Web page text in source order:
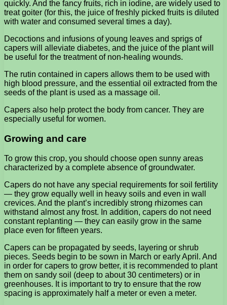
quickly. And the fancy fruits, rich in iodine, are widely used to
treat goiter (for this, the juice of freshly picked fruits is diluted
with water and consumed several times a day).
Decoctions and infusions of young leaves and sprigs of
capers will alleviate diabetes, and the juice of the plant will
be useful for the treatment of non-healing wounds.
The rutin contained in capers allows them to be used with
high blood pressure, and the essential oil extracted from the
seeds of the plant is used as a massage oil.
Capers also help protect the body from cancer. They are
especially useful for women.
Growing and care
To grow this crop, you should choose open sunny areas
characterized by a complete absence of groundwater.
Capers do not have any special requirements for soil fertility
— they grow equally well in heavy soils and even in wall
crevices. And the plant’s incredibly strong rhizomes can
withstand almost any frost. In addition, capers do not need
constant replanting — they can easily grow in the same
place even for fifteen years.
Capers can be propagated by seeds, layering or shrub
pieces. Seeds begin to be sown in March or early April. And
in order for capers to grow better, it is recommended to plant
them on sandy soil (deep to about 30 centimeters) or in
greenhouses. It is important to try to ensure that the row
spacing is approximately half a meter or even a meter.